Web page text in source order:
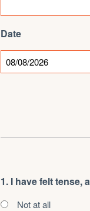
Date
1. I have felt tense,
Not at all